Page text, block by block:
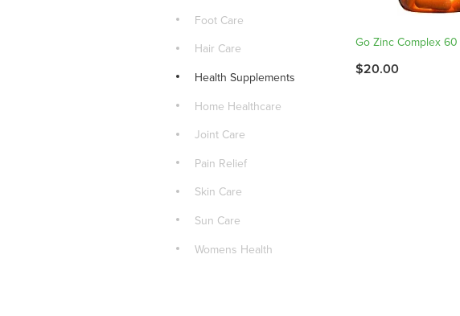
Foot Care
Hair Care
Health Supplements
Home Healthcare
Joint Care
Pain Relief
Skin Care
Sun Care
Womens Health
Go Zinc Complex
$20.00